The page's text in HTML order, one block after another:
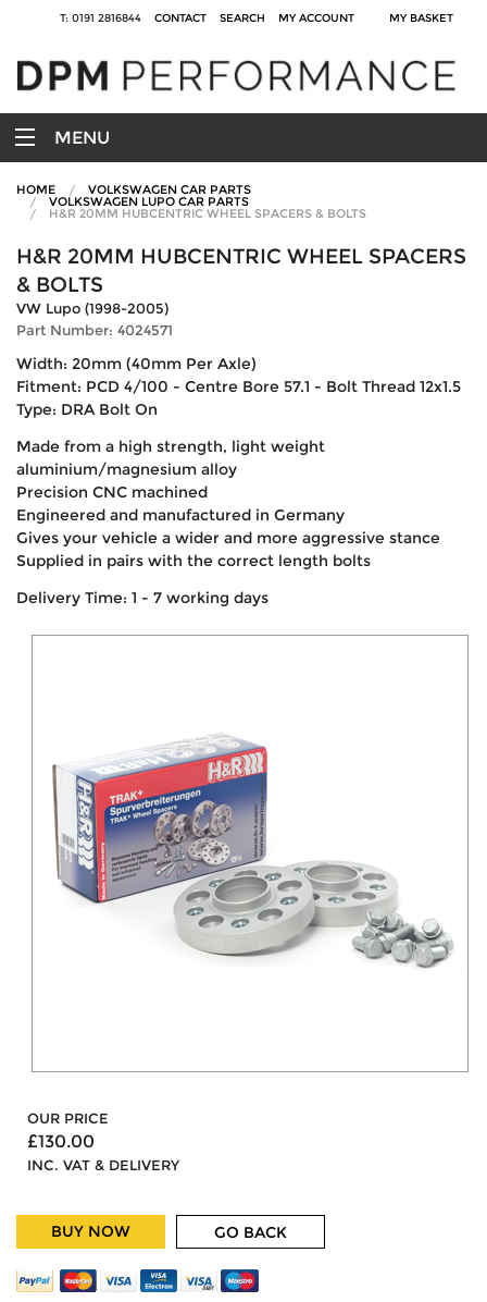
T: 0191 2816844 CONTACT SEARCH MY ACCOUNT MY BASKET
MENU
HOME VOLKSWAGEN CAR PARTS
VOLKSWAGEN LUPO CAR PARTS
H&R 20MM HUBCENTRIC WHEEL SPACERS & BOLTS
H&R 20MM HUBCENTRIC WHEEL SPACERS
& BOLTS
VW Lupo (1998-2005)
Part Number: 4024571
Width: 20mm (40mm Per Axle)
Fitment: PCD 4/100 - Centre Bore 57.1 - Bolt Thread 12x1.5
Type: DRA Bolt On
Made from a high strength, light weight
aluminium/magnesium alloy
Precision CNC machined
Engineered and manufactured in Germany
Gives your vehicle a wider and more aggressive stance
Supplied in pairs with the correct length bolts
Delivery Time: 1 - 7 working days
OUR PRICE
£130.00
INC. VAT & DELIVERY
BUY NOW GO BACK